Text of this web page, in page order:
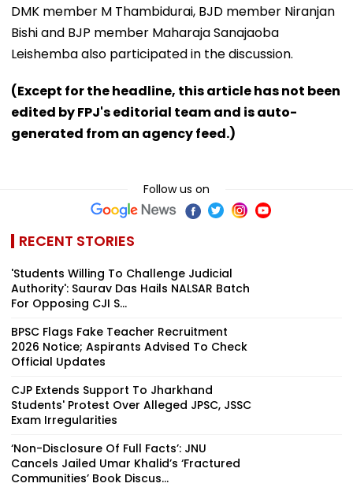
DMK member M Thambidurai, BJD member Niranjan
Bishi and BJP member Maharaja Sanajaoba
Leishemba also participated in the discussion.
(Except for the headline, this article has not been
edited by FPJ's editorial team and is auto-
generated from an agency feed.)
Follow us on
RECENT STORIES
'Students Willing To Challenge Judicial
Authority': Saurav Das Hails NALSAR Batch
For Opposing CJI S...
BPSC Flags Fake Teacher Recruitment
2026 Notice; Aspirants Advised To Check
Official Updates
CJP Extends Support To Jharkhand
Students' Protest Over Alleged JPSC, JSSC
Exam Irregularities
‘Non-Disclosure Of Full Facts’: JNU
Cancels Jailed Umar Khalid’s ‘Fractured
Communities’ Book Discus...